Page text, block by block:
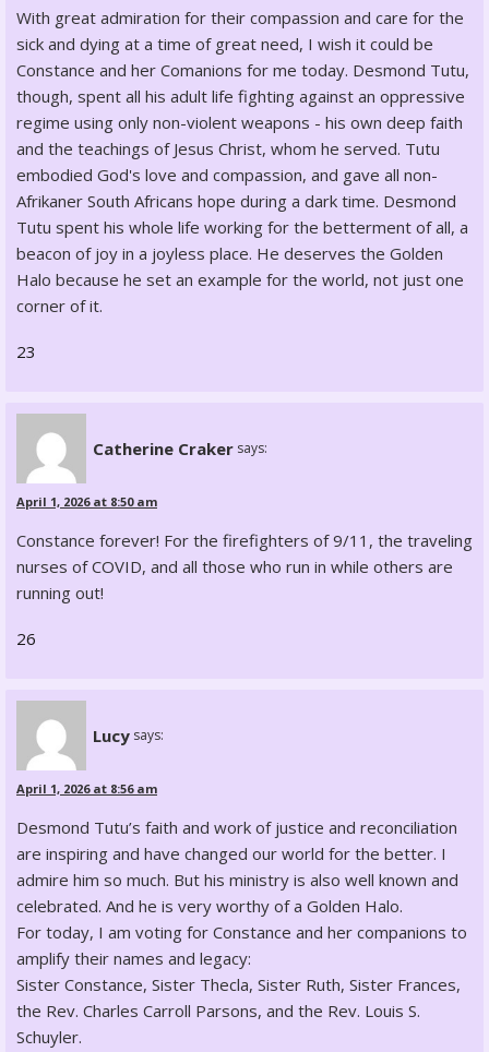
With great admiration for their compassion and care for the
sick and dying at a time of great need, I wish it could be
Constance and her Comanions for me today. Desmond Tutu,
though, spent all his adult life fighting against an oppressive
regime using only non-violent weapons - his own deep faith
and the teachings of Jesus Christ, whom he served. Tutu
embodied God's love and compassion, and gave all non-
Afrikaner South Africans hope during a dark time. Desmond
Tutu spent his whole life working for the betterment of all, a
beacon of joy in a joyless place. He deserves the Golden
Halo because he set an example for the world, not just one
corner of it.
23
Catherine Craker says:
April 1, 2026 at 8:50 am
Constance forever! For the firefighters of 9/11, the traveling
nurses of COVID, and all those who run in while others are
running out!
26
Lucy says:
April 1, 2026 at 8:56 am
Desmond Tutu’s faith and work of justice and reconciliation
are inspiring and have changed our world for the better. I
admire him so much. But his ministry is also well known and
celebrated. And he is very worthy of a Golden Halo.
For today, I am voting for Constance and her companions to
amplify their names and legacy:
Sister Constance, Sister Thecla, Sister Ruth, Sister Frances,
the Rev. Charles Carroll Parsons, and the Rev. Louis S.
Schuyler.